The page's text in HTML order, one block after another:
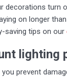
decorations turn
on longer
saving tips on our
lighting
prevent